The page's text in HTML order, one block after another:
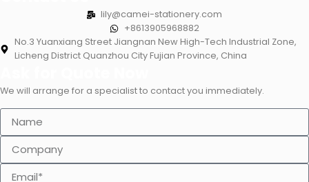
lily@camei-stationery.com
+8613905968882
No.3 Yuanxiang Street Jiangnan New High-Tech Industrial Zone,
Licheng District Quanzhou City Fujian Province, China
We will arrange for a specialist to contact you immediately.